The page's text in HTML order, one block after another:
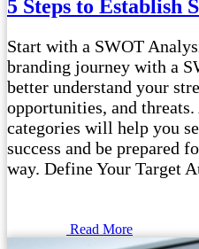
5 Steps to Establish
Start with a SWOT
branding journey with a
better understand your
opportunities, and
categories will help you
success and be prepared
way. Define Your Target
Read More